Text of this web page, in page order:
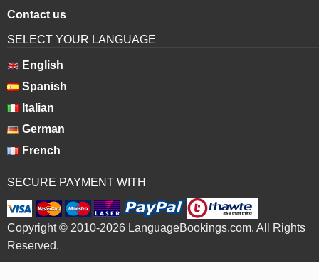
Contact us
SELECT YOUR LANGUAGE
English
Spanish
Italian
German
French
SECURE PAYMENT WITH
Copyright © 2010-2026 LanguageBookings.com. All Rights
Reserved.